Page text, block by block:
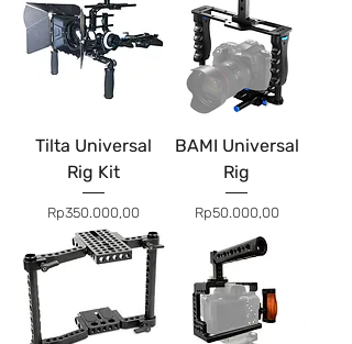
Tilta Universal
Rig Kit
Price
Rp350.000,00
BAMI Universal
Rig
Price
Rp50.000,00